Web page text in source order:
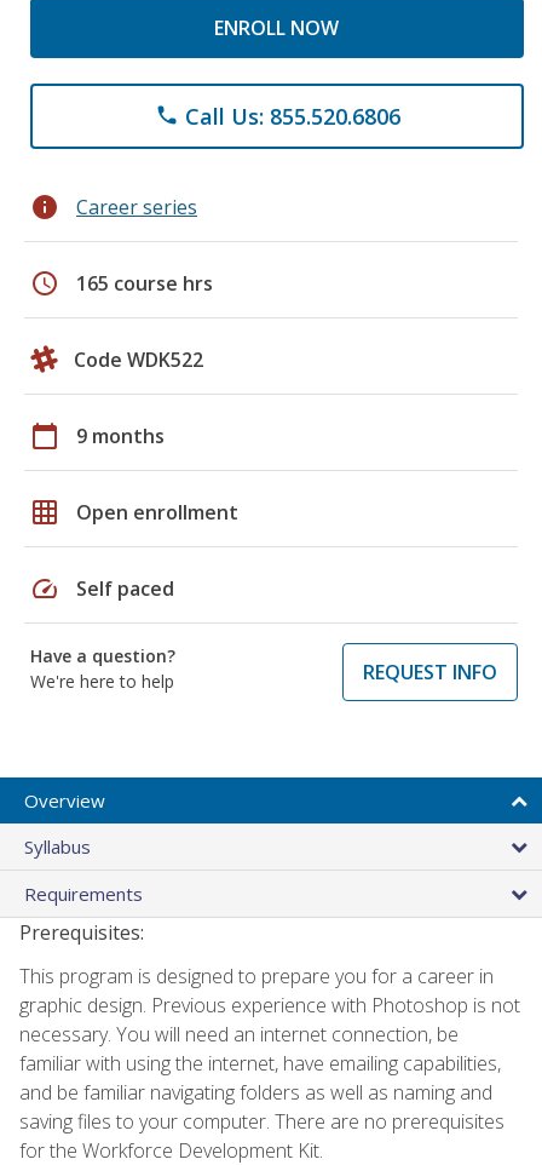
ENROLL NOW
phone Call Us: 855.520.6806
info Career series
schedule 165 course hrs
Code WDK522
calendar_today 9 months
grid_on Open enrollment
speed Self paced
Have a question?
We're here to help
REQUEST INFO
Overview
Syllabus
Requirements
Prerequisites:
This program is designed to prepare you for a career in
graphic design. Previous experience with Photoshop is not
necessary. You will need an internet connection, be
familiar with using the internet, have emailing capabilities,
and be familiar navigating folders as well as naming and
saving files to your computer. There are no prerequisites
for the Workforce Development Kit.